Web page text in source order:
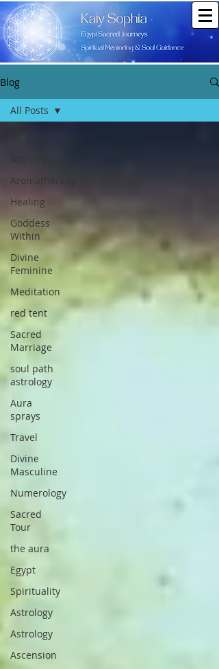
Blog
Aromatherapy
Healing
Goddess
Within
Divine
Feminine
Meditation
red tent
Sacred
Marriage
soul path
astrology
Aura
sprays
Travel
Divine
Masculine
Numerology
Sacred
Tour
the aura
Egypt
Spirituality
Astrology
Astrology
Ascension
All Posts